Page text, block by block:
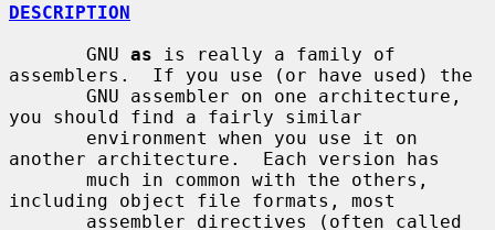
DESCRIPTION
       GNU
as is really a family of
assemblers.  If you use (or have used) the
you should find a fairly similar
another architecture.  Each version has
including object file formats, most